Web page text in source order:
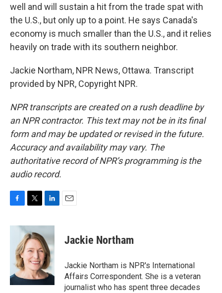
well and will sustain a hit from the trade spat with
the U.S., but only up to a point. He says Canada's
economy is much smaller than the U.S., and it relies
heavily on trade with its southern neighbor.
Jackie Northam, NPR News, Ottawa. Transcript
provided by NPR, Copyright NPR.
NPR transcripts are created on a rush deadline by
an NPR contractor. This text may not be in its final
form and may be updated or revised in the future.
Accuracy and availability may vary. The
authoritative record of NPR’s programming is the
audio record.
c
o
k
i
t
t
e
r
n
k
e
d
I
n
Jackie Northam
Jackie Northam is NPR's International
Affairs Correspondent. She is a veteran
journalist who has spent three decades